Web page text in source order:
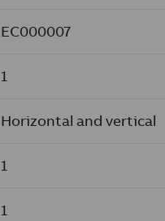
EC000007
1
Horizontal and vertical
1
1